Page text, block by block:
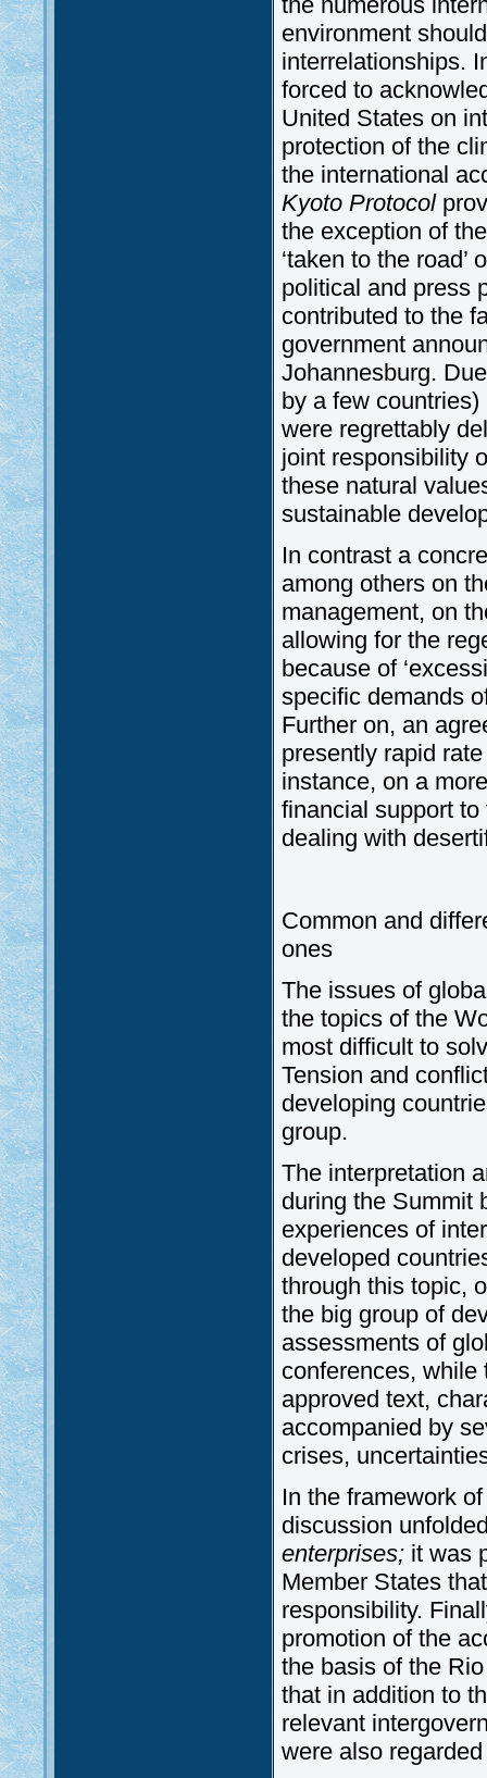
environment
interrelationships.
forced to
United States on
protection of the
the international
Kyoto Protocol
the exception of
‘taken to the
political and press
contributed to the
government
Johannesburg.
by a few
were regrettably
joint responsibility
these natural
sustainable
In contrast a
among others on
management, on
allowing for the
because of
specific demands
Further on, an
presently rapid
instance, on a
financial support
dealing with
Common and
ones
The issues of
the topics of the
most difficult to
Tension and
developing
group.
The interpretation
during the Summit
experiences of
developed
through this topic,
the big group of
assessments of
conferences, while
approved text,
accompanied by
crises,
In the framework
discussion
enterprises; it was
Member States
responsibility.
promotion of the
the basis of the
that in addition to
relevant
were also